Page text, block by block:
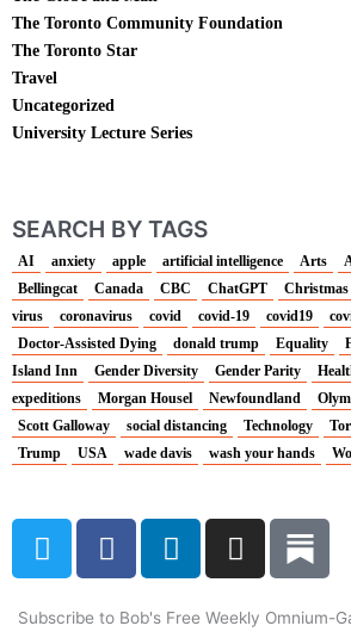
The Toronto Community Foundation
The Toronto Star
Travel
Uncategorized
University Lecture Series
SEARCH BY TAGS
AI anxiety apple artificial intelligence Arts
Bellingcat
Canada CBC ChatGPT Christmas
virus
coronavirus covid covid-19 covid19
Doctor-Assisted Dying
donald trump Equality
Island Inn
Gender Diversity Gender Parity
expeditions
Morgan Housel Newfoundland
Scott Galloway
social distancing Technology
Trump
USA wade davis wash your hands
T
w
t
F
a
e
L
i
k
I
n
t
Subscribe to Bob's Free Weekly Omnium-